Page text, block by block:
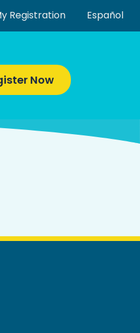
Registration Español
Now